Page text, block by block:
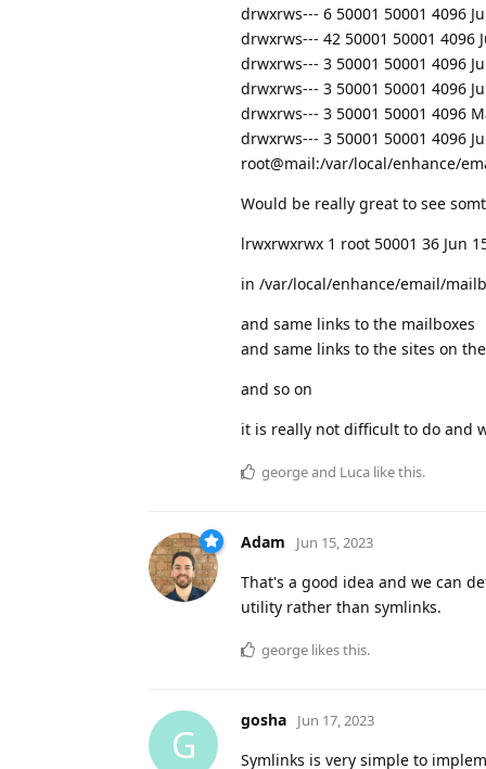
drwxrws--- 6 50001 50001 4096
drwxrws--- 42 50001 50001 4096
drwxrws--- 3 50001 50001 4096
drwxrws--- 3 50001 50001 4096
drwxrws--- 3 50001 50001 4096
drwxrws--- 3 50001 50001 4096
root@mail:/var/local/enhance/
Would be really great to see
lrwxrwxrwx 1 root 50001 36 Jun
in /var/local/enhance/email/
and same links to the mailboxes
and same links to the sites on
and so on
it is really not difficult to do and
georgeand Luca like this.
Adam Jun 15, 2023
That's a good idea and we can
utility rather than symlinks.
george likes this.
G
gosha Jun 17, 2023
Symlinks is very simple to